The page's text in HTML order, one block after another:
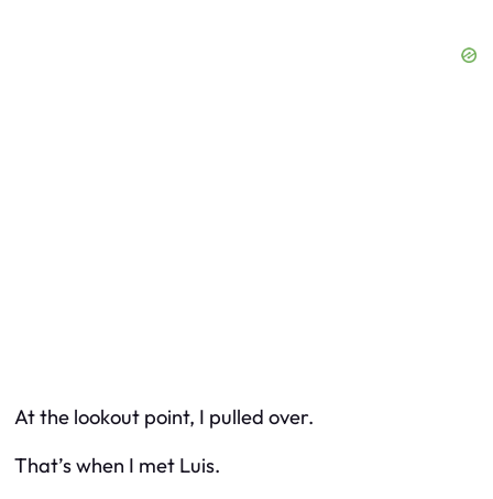
At the lookout point, I pulled over.
That’s when I met Luis.